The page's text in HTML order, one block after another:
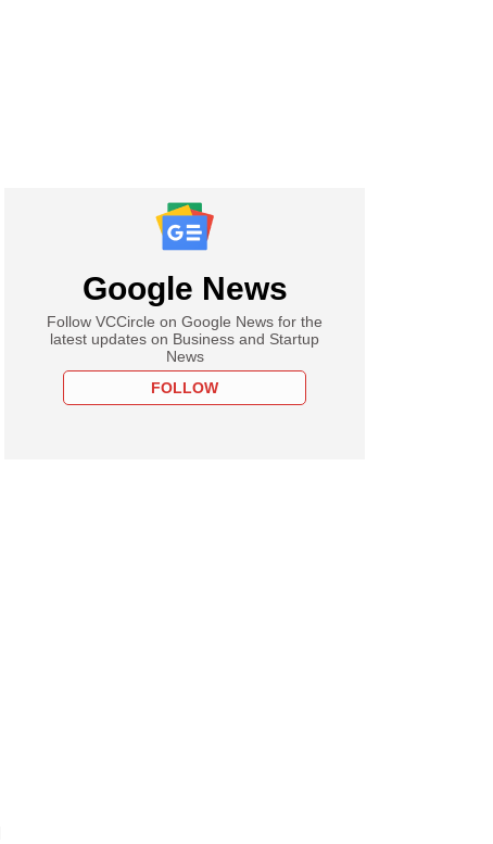
Google News
Follow VCCircle on Google News for the
latest updates on Business and Startup
News
FOLLOW